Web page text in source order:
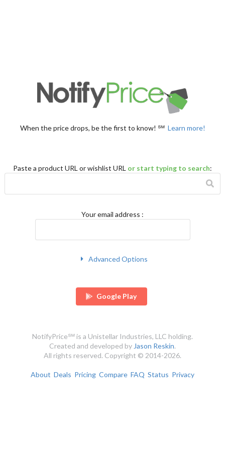
When the price drops, be the first to know! ℠ Learn more!
Paste a product URL or wishlist URL or start typing to search:
Your email address :
Advanced Options
Google Play
NotifyPrice℠ is a Unistellar Industries, LLC holding.
Created and developed byJason Reskin.
All rights reserved. Copyright © 2014-2026.
About Deals Pricing Compare FAQ Status Privacy